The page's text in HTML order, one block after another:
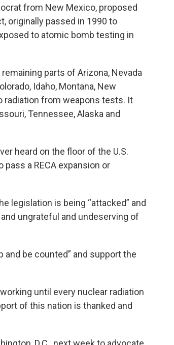
from New Mexico, proposed
originally passed in 1990 to
to atomic bomb testing in
parts of Arizona, Nevada
Idaho, Montana, New
radiation from weapons tests. It
Tennessee, Alaska and
heard on the floor of the U.S.
a RECA expansion or
legislation is being “attacked” and
ungrateful and undeserving of
be counted” and support the
until every nuclear radiation
of this nation is thanked and